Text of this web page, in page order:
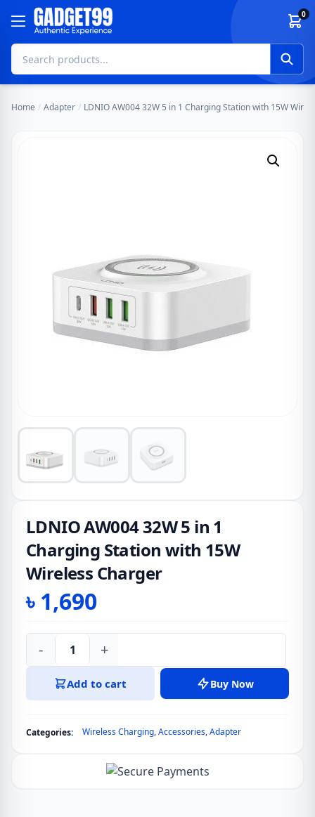
Skip to content 0
Home / Adapter / LDNIO AW004 32W 5 in 1 Charging Station with 15W
LDNIO AW004 32W 5 in 1
Charging Station with 15W
Wireless Charger
৳ 1,690
LDNIO
AW004
- +
Add to cart Buy Now
Categories: Wireless Charging,Accessories,Adapter